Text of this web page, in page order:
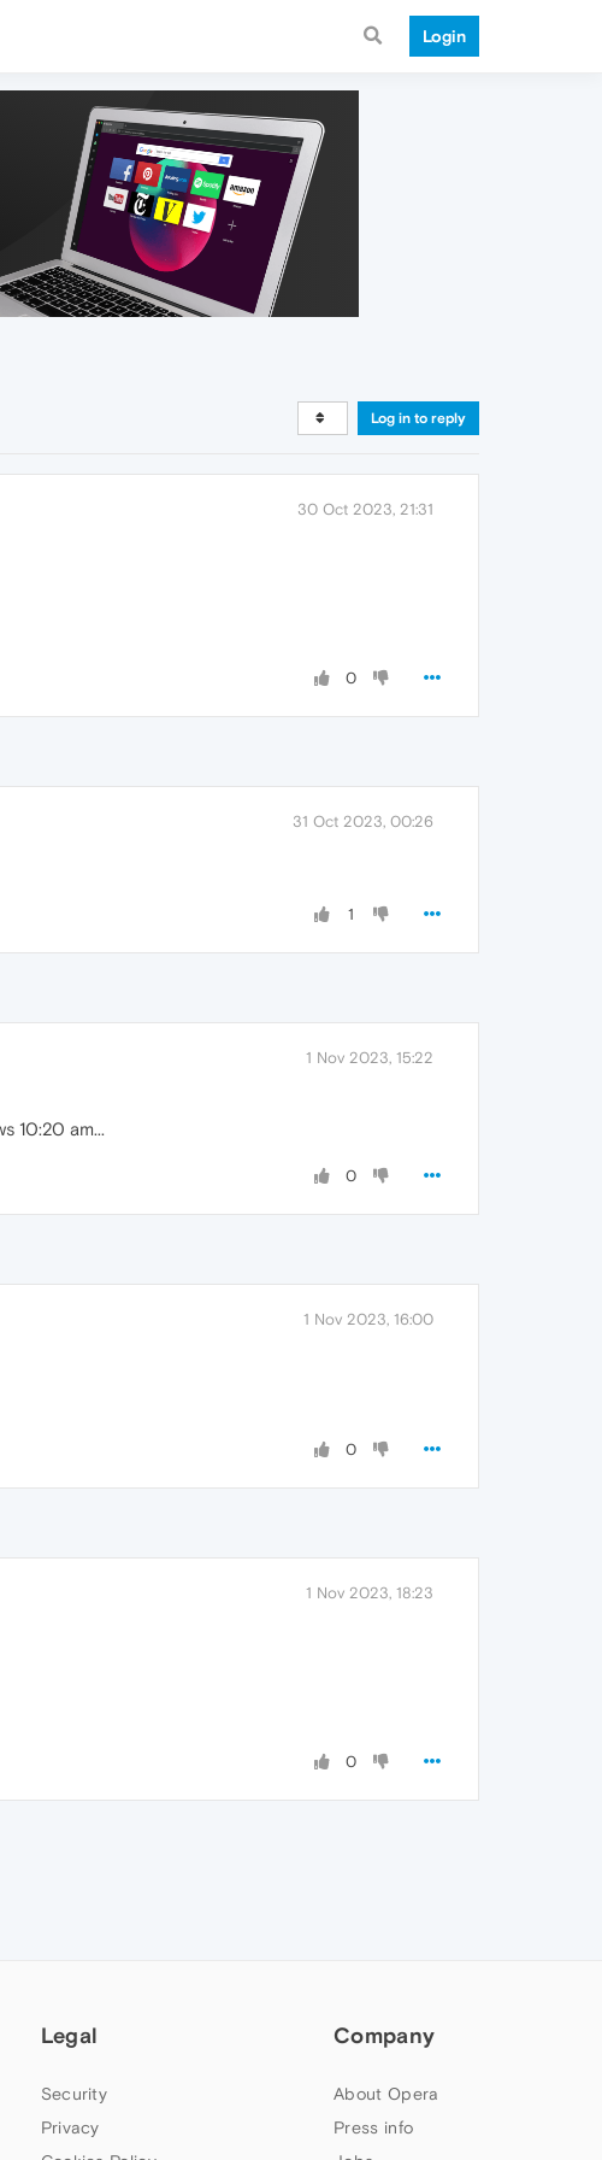
Login
Log in to reply
30 Oct 2023, 21:31
0
31 Oct 2023, 00:26
1
1 Nov 2023, 15:22
10:20 am...
0
1 Nov 2023, 16:00
0
1 Nov 2023, 18:23
0
Legal
Security
Privacy
Company
About Opera
Press info